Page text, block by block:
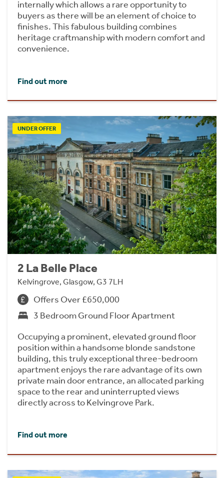
internally which allows a rare opportunity to
buyers as there will be an element of choice to
finishes. This fabulous building combines
heritage craftmanship with modern comfort and
convenience.
Find out more
UNDER OFFER
2 La Belle Place
Kelvingrove, Glasgow, G3 7LH
Offers Over £650,000
3 Bedroom Ground Floor Apartment
Occupying a prominent, elevated ground floor
position within a handsome blonde sandstone
building, this truly exceptional three-bedroom
apartment enjoys the rare advantage of its own
private main door entrance, an allocated parking
space to the rear and uninterrupted views
directly across to Kelvingrove Park.
Find out more